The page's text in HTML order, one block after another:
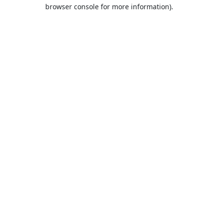
browser console for more information).